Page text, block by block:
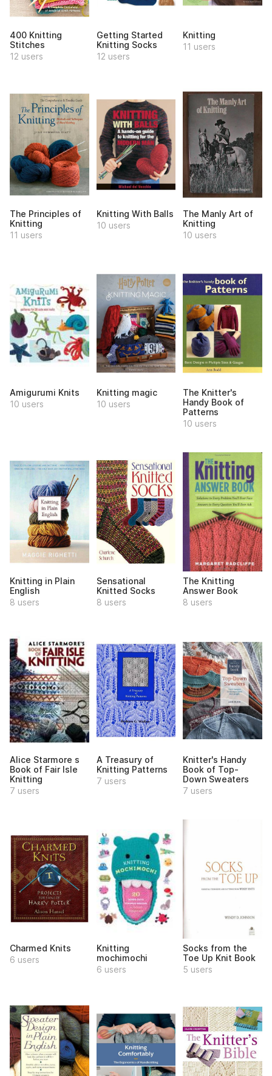
400 Knitting
Stitches
12 users
Getting Started
Knitting Socks
12 users
Knitting
11 users
The Principles of
Knitting
11 users
Knitting With Balls
10 users
The Manly Art of
Knitting
10 users
Amigurumi Knits
10 users
Knitting magic
10 users
The Knitter's
Handy Book of
Patterns
10 users
Knitting in Plain
English
8 users
Sensational
Knitted Socks
8 users
The Knitting
Answer Book
8 users
Alice Starmore s
Book of Fair Isle
Knitting
7 users
A Treasury of
Knitting Patterns
7 users
Knitter's Handy
Book of Top-
Down Sweaters
7 users
Charmed Knits
6 users
Knitting
mochimochi
6 users
Socks from the
Toe Up Knit Book
5 users